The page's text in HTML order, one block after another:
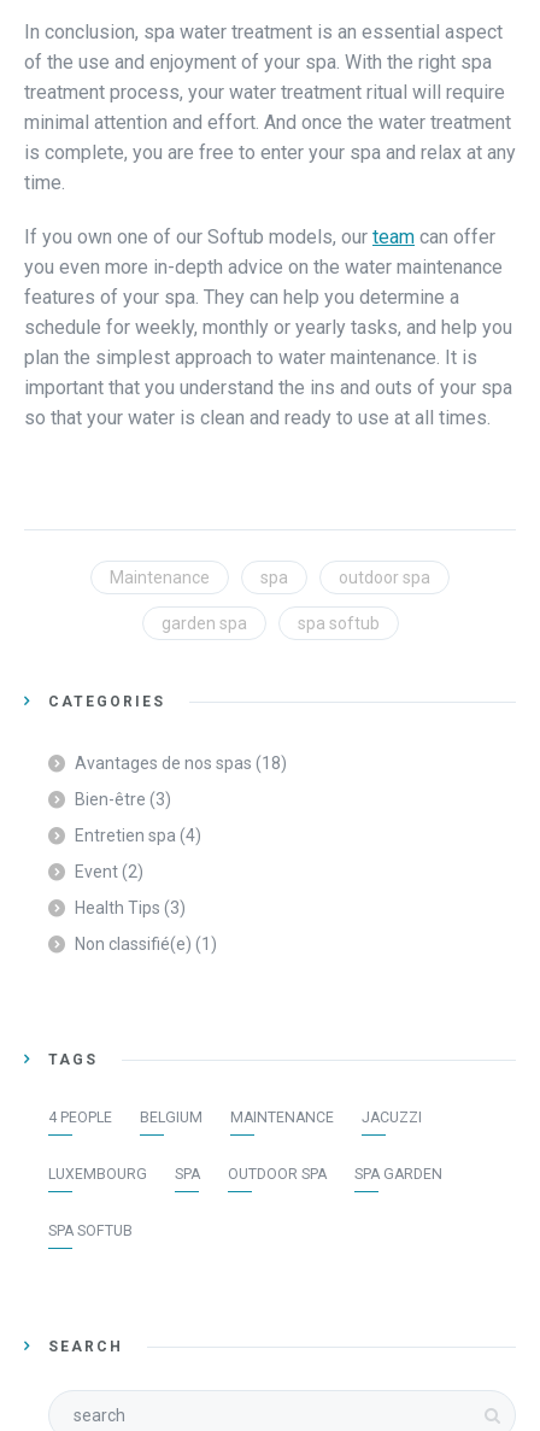
In conclusion, spa water treatment is an essential aspect
of the use and enjoyment of your spa. With the right spa
treatment process, your water treatment ritual will require
minimal attention and effort. And once the water treatment
is complete, you are free to enter your spa and relax at any
time.
If you own one of our Softub models, our team can offer
you even more in-depth advice on the water maintenance
features of your spa. They can help you determine a
schedule for weekly, monthly or yearly tasks, and help you
plan the simplest approach to water maintenance. It is
important that you understand the ins and outs of your spa
so that your water is clean and ready to use at all times.
Maintenance spa outdoor spa
garden spa spa softub
CATEGORIES
Avantages de nos spas (18)
Bien-être (3)
Entretien spa (4)
Event(2)
Health Tips (3)
Non classifié(e) (1)
TAGS
4 PEOPLE BELGIUM MAINTENANCE JACUZZI
LUXEMBOURG SPA OUTDOOR SPA SPA GARDEN
SPA SOFTUB
SEARCH